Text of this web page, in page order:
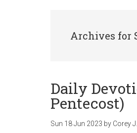
Archives for
Daily
Pentecost)
Sun 18 Jun 2023 by Corey